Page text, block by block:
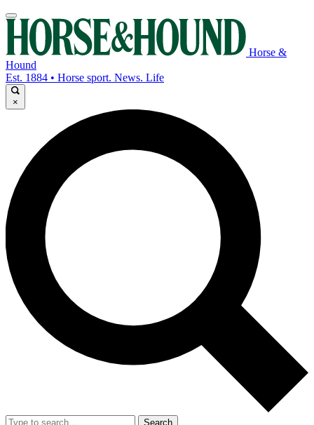
Horse &
Hound
Est. 1884 • Horse sport. News. Life
×
Search